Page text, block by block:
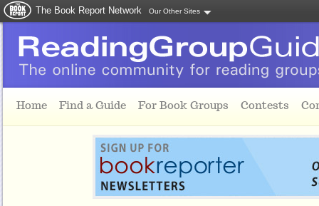
The Book Report Network Our Other Sites
Home Find a Guide For Book Groups Contests